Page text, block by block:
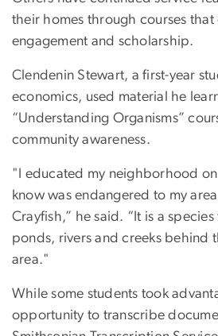
their homes through courses
engagement and scholarship.
Clendenin Stewart, a first-year
economics, used material he
“Understanding Organisms”
community awareness.
"I educated my neighborhood
know was endangered to my
Crayfish,” he said. “It is a
ponds, rivers and creeks behind
area."
While some students took
opportunity to transcribe